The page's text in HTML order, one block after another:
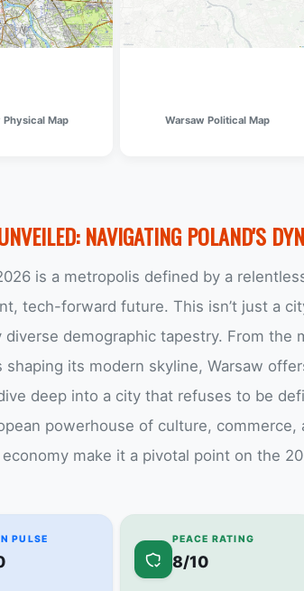
Physical Map Warsaw Political Map
NAVIGATING POLAND'S
is a metropolis defined by a
tech-forward future. This isn’t just a
diverse demographic tapestry. From
shaping its modern skyline, Warsaw
deep into a city that refuses to be
powerhouse of culture,
make it a pivotal point on the
PULSE PEACE RATING
8/10